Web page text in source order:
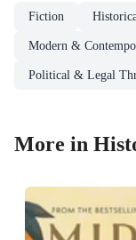
Fiction
Modern &
Political & Legal
More in